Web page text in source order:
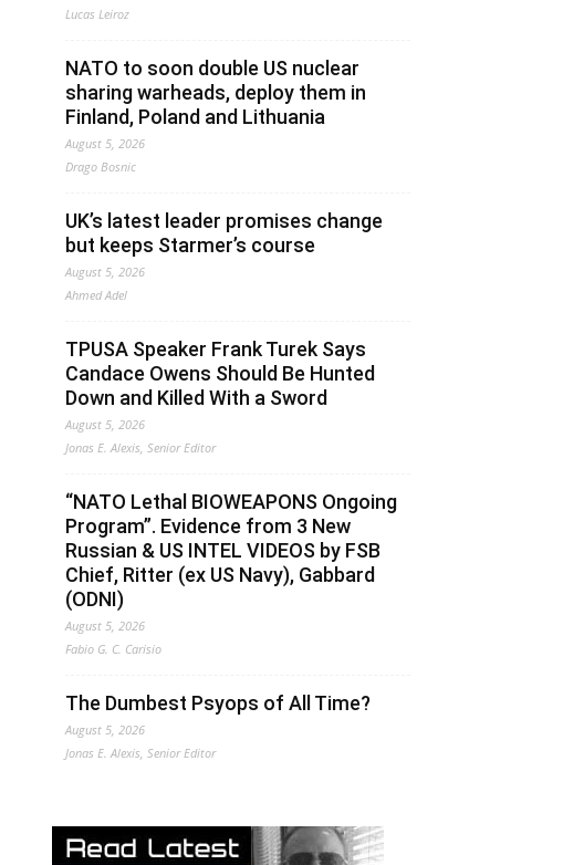
Lucas Leiroz
NATO to soon double US nuclear
sharing warheads, deploy them in
Finland, Poland and Lithuania
August 5, 2026
Drago Bosnic
UK’s latest leader promises change
but keeps Starmer’s course
August 5, 2026
Ahmed Adel
TPUSA Speaker Frank Turek Says
Candace Owens Should Be Hunted
Down and Killed With a Sword
August 5, 2026
Jonas E. Alexis, Senior Editor
“NATO Lethal BIOWEAPONS Ongoing
Program”. Evidence from 3 New
Russian & US INTEL VIDEOS by FSB
Chief, Ritter (ex US Navy), Gabbard
(ODNI)
August 5, 2026
Fabio G. C. Carisio
The Dumbest Psyops of All Time?
August 5, 2026
Jonas E. Alexis, Senior Editor